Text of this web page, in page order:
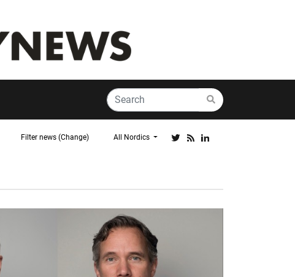
Filter news (Change) All Nordics